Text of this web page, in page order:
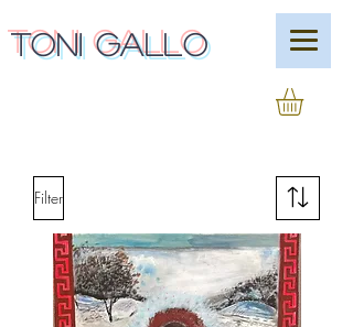
Toni Gallo
Filter